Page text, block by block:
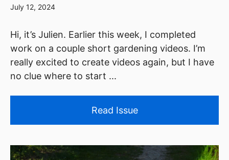
July 12, 2024
Hi, it’s Julien. Earlier this week, I completed
work on a couple short gardening videos. I’m
really excited to create videos again, but I have
no clue where to start ...
Read Issue